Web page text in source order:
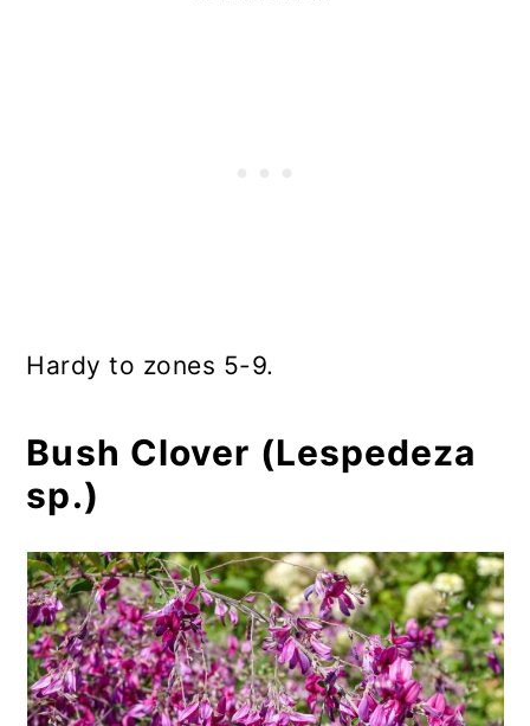
Hardy to zones 5-9.
Bush Clover (Lespedeza
sp.)